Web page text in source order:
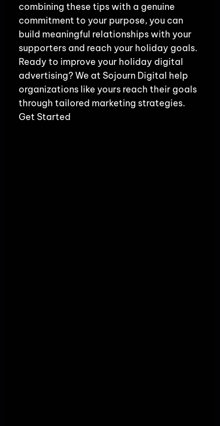
combining these tips with a genuine
commitment to your purpose, you can
build meaningful relationships with your
supporters and reach your holiday goals.
Ready to improve your holiday digital
advertising? We at Sojourn Digital help
organizations like yours reach their goals
through tailored marketing strategies.
Get Started